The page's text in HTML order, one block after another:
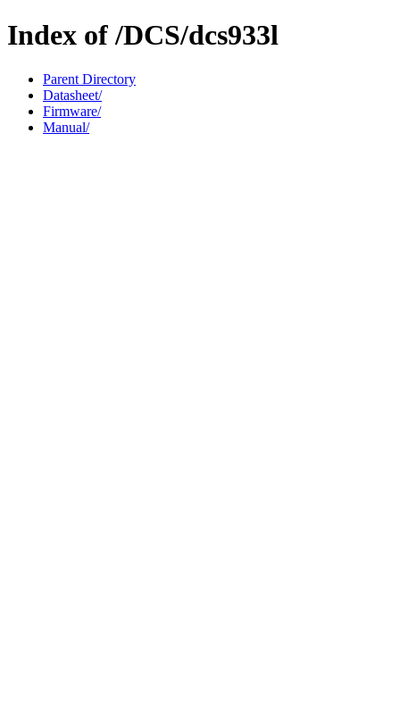
Index of /DCS/dcs933l
Parent Directory
Datasheet/
Firmware/
Manual/